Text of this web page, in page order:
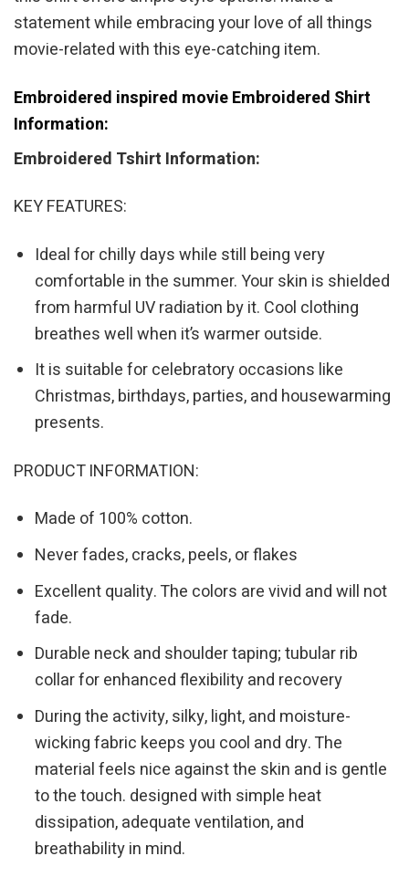
statement while embracing your love of all things
movie-related with this eye-catching item.
Embroidered inspired movie Embroidered Shirt
Information:
Embroidered Tshirt Information:
KEY FEATURES:
Ideal for chilly days while still being very
comfortable in the summer. Your skin is shielded
from harmful UV radiation by it. Cool clothing
breathes well when it’s warmer outside.
It is suitable for celebratory occasions like
Christmas, birthdays, parties, and housewarming
presents.
PRODUCT INFORMATION:
Made of 100% cotton.
Never fades, cracks, peels, or flakes
Excellent quality. The colors are vivid and will not
fade.
Durable neck and shoulder taping; tubular rib
collar for enhanced flexibility and recovery
During the activity, silky, light, and moisture-
wicking fabric keeps you cool and dry. The
material feels nice against the skin and is gentle
to the touch. designed with simple heat
dissipation, adequate ventilation, and
breathability in mind.